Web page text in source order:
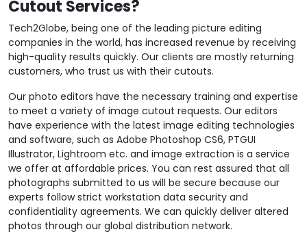
Cutout Services?
Tech2Globe, being one of the leading picture editing
companies in the world, has increased revenue by receiving
high-quality results quickly. Our clients are mostly returning
customers, who trust us with their cutouts.
Our photo editors have the necessary training and expertise
to meet a variety of image cutout requests. Our editors
have experience with the latest image editing technologies
and software, such as Adobe Photoshop CS6, PTGUI
Illustrator, Lightroom etc. and image extraction is a service
we offer at affordable prices. You can rest assured that all
photographs submitted to us will be secure because our
experts follow strict workstation data security and
confidentiality agreements. We can quickly deliver altered
photos through our global distribution network.